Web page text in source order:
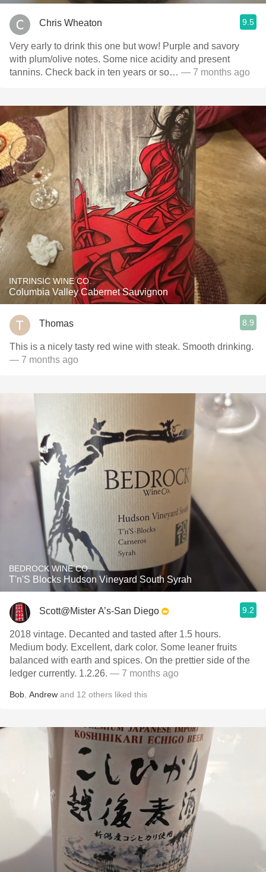
Chris Wheaton 9.5
Very early to drink this one but wow! Purple and savory
with plum/olive notes. Some nice acidity and present
tannins. Check back in ten years or so… — 7 months ago
INTRINSIC WINE CO.
Columbia Valley Cabernet Sauvignon
Thomas 8.9
This is a nicely tasty red wine with steak. Smooth drinking.
— 7 months ago
BEDROCK WINE CO.
T'n'S Blocks Hudson Vineyard South Syrah
Scott@Mister A’s-San Diego 9.2
2018 vintage. Decanted and tasted after 1.5 hours.
Medium body. Excellent, dark color. Some leaner fruits
balanced with earth and spices. On the prettier side of the
ledger currently. 1.2.26. — 7 months ago
Bob Andrew and 12 others liked this